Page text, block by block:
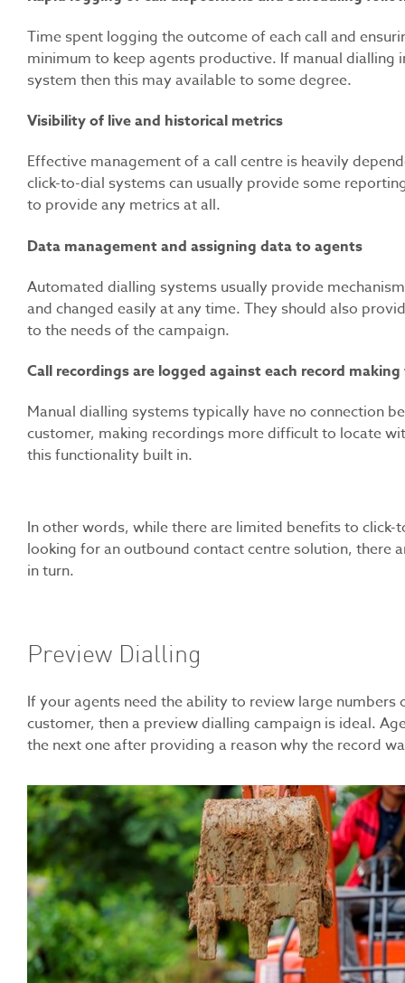
Time spent logging the outcome of each call and
minimum to keep agents productive. If manual
system then this may available to some degree.
Visibility of live and historical metrics
Effective management of a call centre is heavily
click-to-dial systems can usually provide some
to provide any metrics at all.
Data management and assigning data to agents
Automated dialling systems usually provide
and changed easily at any time. They should also
to the needs of the campaign.
Call recordings are logged against each record
Manual dialling systems typically have no connection
customer, making recordings more difficult to locate
this functionality built in.
In other words, while there are limited benefits to
looking for an outbound contact centre solution, there
in turn.
Preview Dialling
If your agents need the ability to review large
customer, then a preview dialling campaign is ideal.
the next one after providing a reason why the record